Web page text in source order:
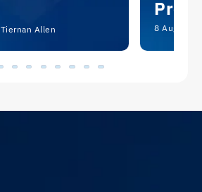
Tiernan Allen 8 August